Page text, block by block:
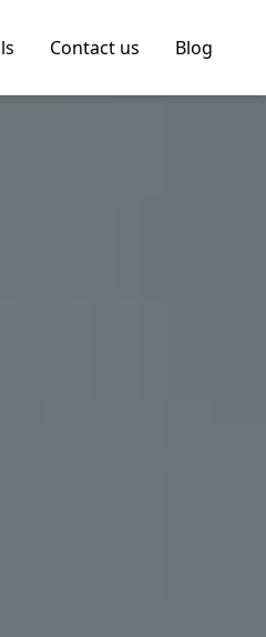
Contact us Blog